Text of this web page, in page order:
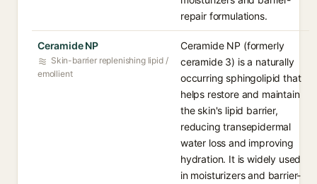
repair formulations.
Ceramide NP
Skin-barrier replenishing lipid /
emollient
Ceramide NP (formerly
ceramide 3) is a naturally
occurring sphingolipid that
helps restore and maintain
the skin's lipid barrier,
reducing transepidermal
water loss and improving
hydration. It is widely used
in moisturizers and barrier-